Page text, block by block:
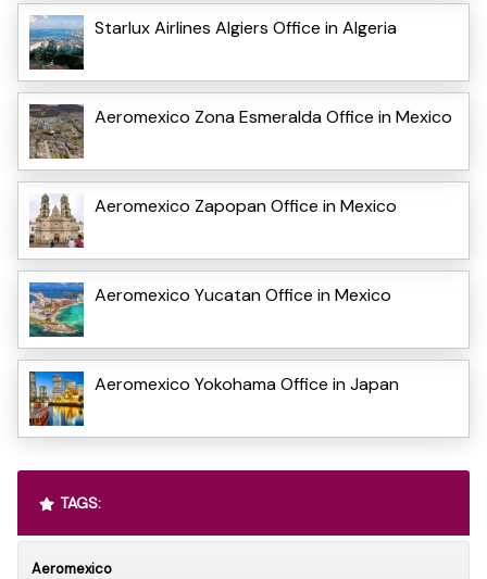
Starlux Airlines Algiers Office in Algeria
Aeromexico Zona Esmeralda Office in Mexico
Aeromexico Zapopan Office in Mexico
Aeromexico Yucatan Office in Mexico
Aeromexico Yokohama Office in Japan
TAGS:
Aeromexico